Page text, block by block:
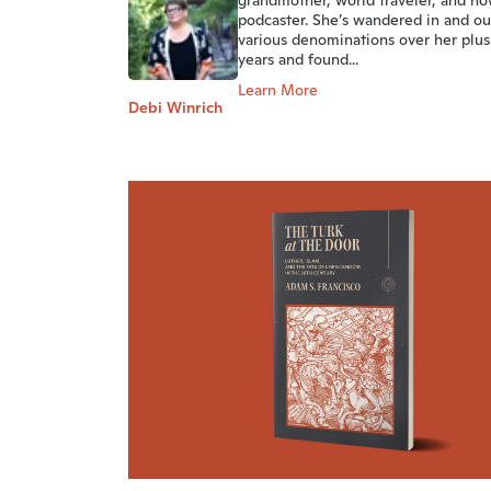
Debi Winrich
podcaster. She’s wandered in and
various denominations over her
years and found...
Learn More